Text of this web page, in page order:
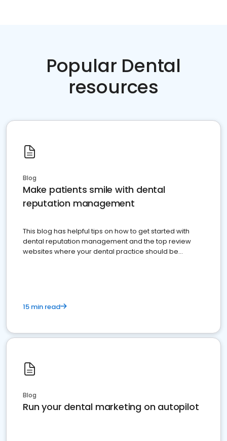
Popular Dental
resources
Blog
Make patients smile with dental
reputation management
This blog has helpful tips on how to get started with
dental reputation management and the top review
websites where your dental practice should be
15 min read
Blog
Run your dental marketing on autopilot